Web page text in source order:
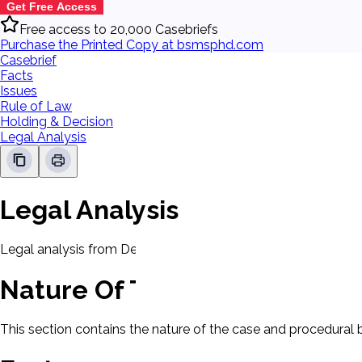
Get Free Access
Free access to 20,000 Casebriefs
Purchase the Printed Copy at bsmsphd.com
Casebrief
Facts
Issues
Rule of Law
Holding & Decision
Legal Analysis
Legal Analysis
Legal analysis from Dean's Law Dictionary will be displayed
Nature Of The Case
This section contains the nature of the case and procedural